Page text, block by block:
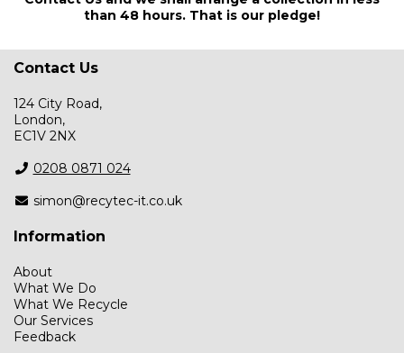
than 48 hours. That is our pledge!
Contact Us
124 City Road,
London,
EC1V 2NX
0208 0871 024
simon@recytec-it.co.uk
Information
About
What We Do
What We Recycle
Our Services
Feedback